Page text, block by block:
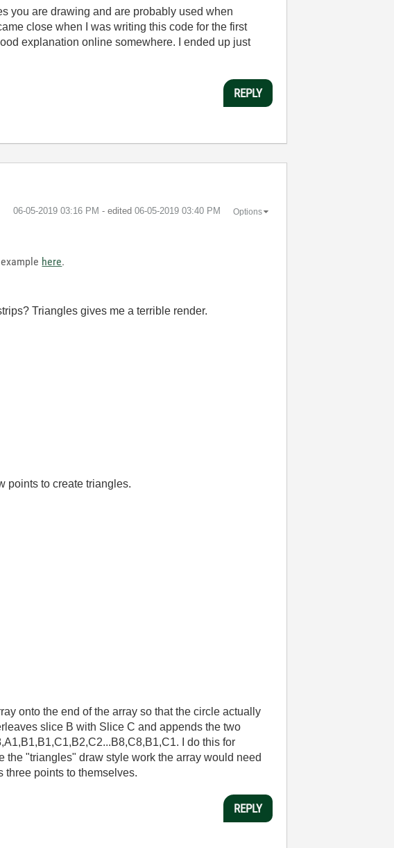
you are drawing and are probably used when
close when I was writing this code for the first
explanation online somewhere. I ended up just
REPLY
‎06-05-2019 03:16 PM - edited ‎06-05-2019 03:40 PM Options
here.
Triangles gives me a terrible render.
points to create triangles.
onto the end of the array so that the circle actually
slice B with Slice C and appends the two
I do this for
the "triangles" draw style work the array would need
three points to themselves.
REPLY